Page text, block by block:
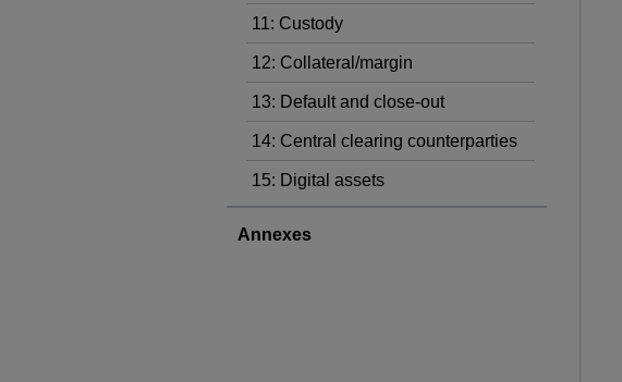
11: Custody
12: Collateral/margin
13: Default and close-out
14: Central clearing counterparties
15: Digital assets
Annexes